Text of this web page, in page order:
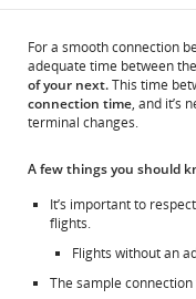
For a smooth connection
adequate time between the
of your next.This time
connection time, and it’s
terminal changes.
A few things you should
It’s important to
flights.
Flights without an
The sample